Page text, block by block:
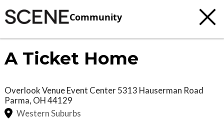
Community
A Ticket Home
Overlook Venue Event Center 5313 Hauserman Road
Parma, OH44129
Western Suburbs